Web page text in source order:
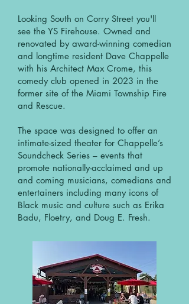
Looking South on Corry Street you'll
see the YS Firehouse. Owned and
renovated by award-winning comedian
and longtime resident Dave Chappelle
with his Architect Max Crome, this
comedy club opened in 2023 in the
former site of the Miami Township Fire
and Rescue.
The space was designed to offer an
intimate-sized theater for Chappelle’s
Soundcheck Series – events that
promote nationally-acclaimed and up
and coming musicians, comedians and
entertainers including many icons of
Black music and culture such as Erika
Badu, Floetry, and Doug E. Fresh.